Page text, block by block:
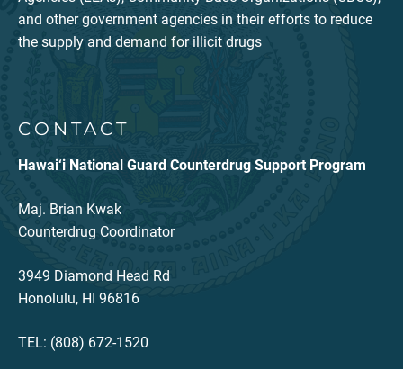
and other government agencies in their efforts to reduce
the supply and demand for illicit drugs
CONTACT
Hawai‘i National Guard Counterdrug Support Program
Maj. Brian Kwak
Counterdrug Coordinator
3949 Diamond Head Rd
Honolulu, HI 96816
TEL: (808) 672-1520